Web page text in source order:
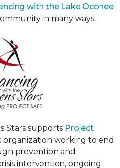
with the Lake Oconee
in many ways.
Stars supports Project
organization working to end
prevention and
intervention, ongoing